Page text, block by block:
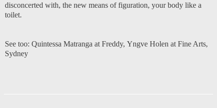
disconcerted with, the new means of figuration, your body like a
toilet.
See too: Quintessa Matranga at Freddy, Yngve Holen at Fine Arts,
Sydney